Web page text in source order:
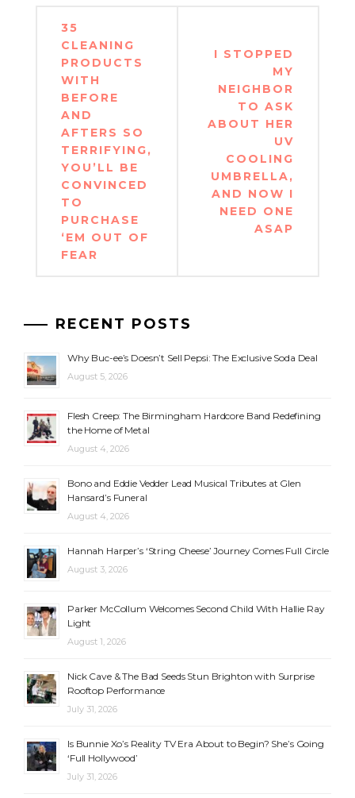
Post
navigation
35
CLEANING
PRODUCTS
WITH
BEFORE
AND
AFTERS SO
TERRIFYING,
YOU’LL BE
CONVINCED
TO
PURCHASE
‘EM OUT OF
FEAR
I STOPPED
MY
NEIGHBOR
TO ASK
ABOUT HER
UV
COOLING
UMBRELLA,
AND NOW I
NEED ONE
ASAP
RECENT POSTS
Why Buc-ee’s Doesn’t Sell Pepsi: The Exclusive Soda Deal
August 5, 2026
Flesh Creep: The Birmingham Hardcore Band Redefining
the Home of Metal
August 4, 2026
Bono and Eddie Vedder Lead Musical Tributes at Glen
Hansard’s Funeral
August 4, 2026
Hannah Harper’s ‘String Cheese’ Journey Comes Full Circle
August 3, 2026
Parker McCollum Welcomes Second Child With Hallie Ray
Light
August 1, 2026
Nick Cave & The Bad Seeds Stun Brighton with Surprise
Rooftop Performance
July 31, 2026
Is Bunnie Xo’s Reality TV Era About to Begin? She’s Going
‘Full Hollywood’
July 31, 2026